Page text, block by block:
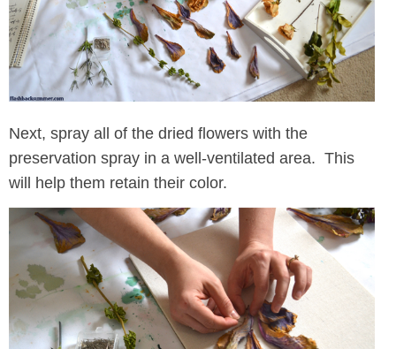
Next, spray all of the dried flowers with the
preservation spray in a well-ventilated area. This
will help them retain their color.